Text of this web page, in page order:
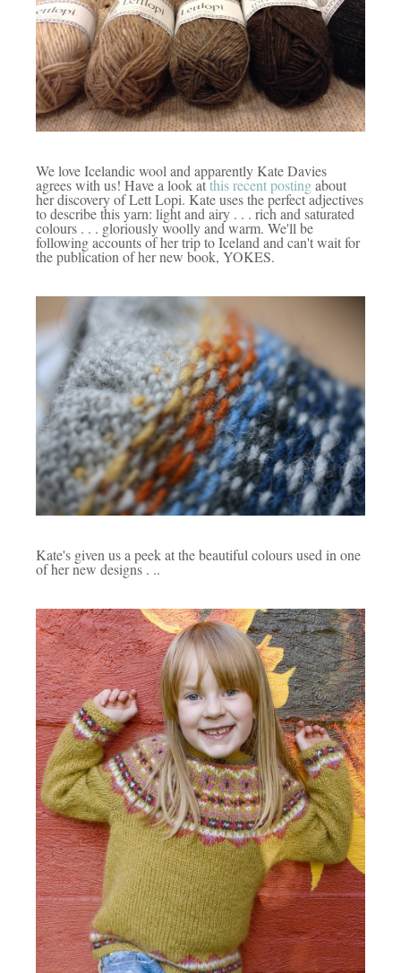
We love Icelandic wool and apparently Kate Davies
agrees with us! Have a look atthis recent postingabout
her discovery of Lett Lopi. Kate uses the perfect adjectives
to describe this yarn: light and airy . . . rich and saturated
colours . . . gloriously woolly and warm. We'll be
following accounts of her trip to Iceland and can't wait for
the publication of her new book, YOKES.
Kate's given us a peek at the beautiful colours used in one
of her new designs . ..